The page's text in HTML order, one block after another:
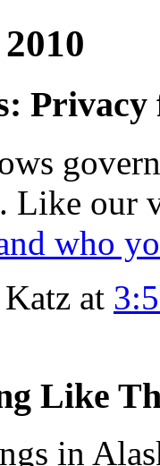
Like
who
at
Like
in